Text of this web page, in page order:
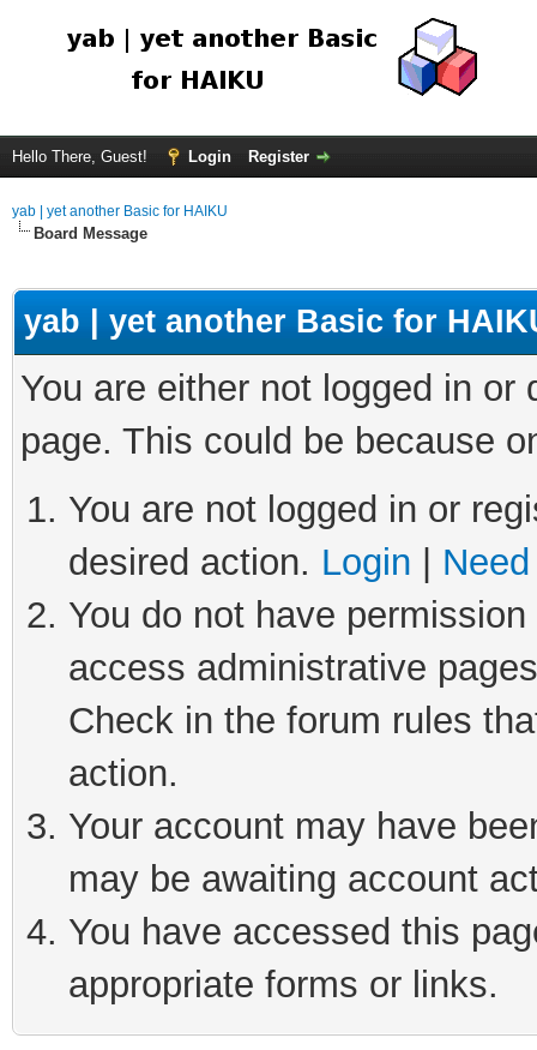
Hello There, Guest! Login Register
yab | yet another Basic for HAIKU
Board Message
yab | yet another Basic for
You are either not logged in
page. This could be because
You are not logged in or
desired action. Login
You do not have
access administrative
Check in the forum rules
action.
Your account may have
may be awaiting account
You have accessed this
appropriate forms or links.